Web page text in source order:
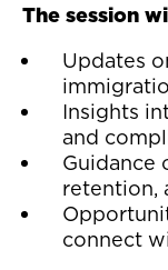
The session
Updates
Insights
and
Guidance
retention,
connect